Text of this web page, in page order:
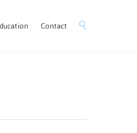
Skip
Contact 